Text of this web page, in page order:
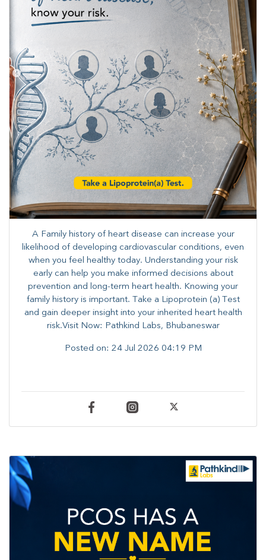
A Family history of heart disease can increase your
likelihood of developing cardiovascular conditions, even
when you feel healthy today. Understanding your risk
early can help you make informed decisions about
prevention and long-term heart health. ​Knowing your
family history is important. Take a Lipoprotein (a) Test
and gain deeper insight into your inherited heart health
risk.Visit Now: Pathkind Labs, Bhubaneswar
Posted on: 24 Jul 2026 04:19 PM